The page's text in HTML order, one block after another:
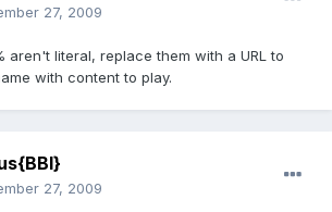
27, 2009
aren't literal, replace them with a URL to
with content to play.
27, 2009